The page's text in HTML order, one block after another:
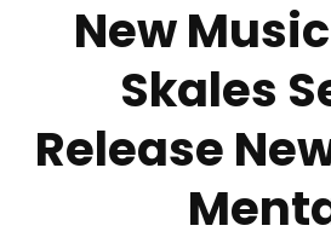
New
Skales
Release